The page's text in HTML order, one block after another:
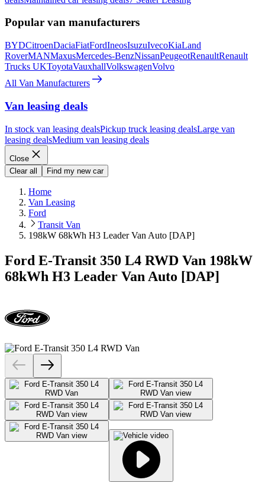
Popular van manufacturers
BYDCitroenDaciaFiatFordIneosIsuzuIvecoKiaLand
RoverMANMaxusMercedes-BenzNissanPeugeotRenaultRenault
Trucks UKToyotaVauxhallVolkswagenVolvo
All Van Manufacturers
Van leasing deals
In stock van leasing dealsPickup truck leasing dealsLarge van
leasing dealsMedium van leasing deals
Close
Clear all
Find my new car
Home
Van Leasing
Ford
Transit Van
198kW 68kWh H3 Leader Van Auto [DAP]
Ford E-Transit 350 L4 RWD Van 198kW
68kWh H3 Leader Van Auto [DAP]